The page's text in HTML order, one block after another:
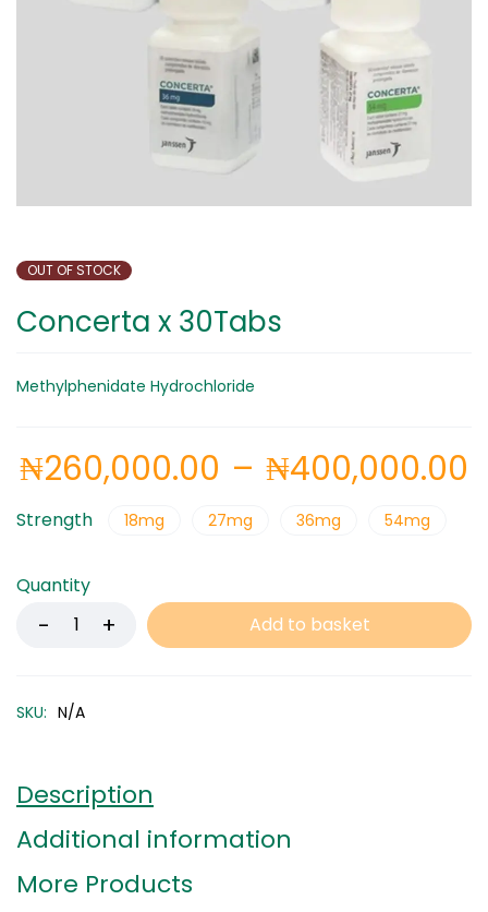
OUT OF STOCK
Concerta x 30Tabs
Methylphenidate Hydrochloride
₦260,000.00 – ₦400,000.00
Strength 18mg 27mg 36mg 54mg
Quantity
Add to basket
SKU: N/A
Description
Additional information
More Products